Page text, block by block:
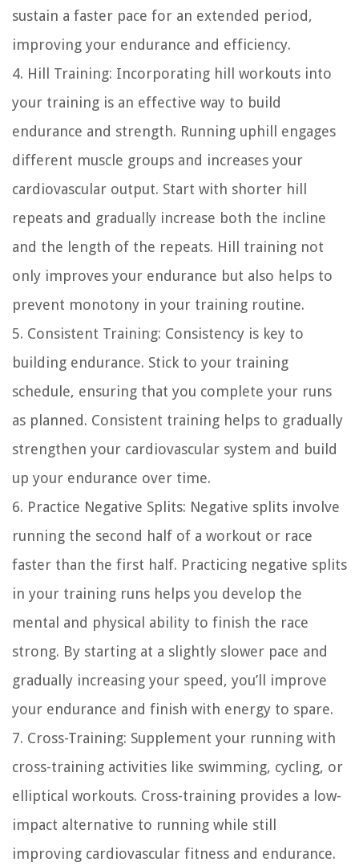
sustain a faster pace for an extended period,
improving your endurance and efficiency.
4. Hill Training: Incorporating hill workouts into
your training is an effective way to build
endurance and strength. Running uphill engages
different muscle groups and increases your
cardiovascular output. Start with shorter hill
repeats and gradually increase both the incline
and the length of the repeats. Hill training not
only improves your endurance but also helps to
prevent monotony in your training routine.
5. Consistent Training: Consistency is key to
building endurance. Stick to your training
schedule, ensuring that you complete your runs
as planned. Consistent training helps to gradually
strengthen your cardiovascular system and build
up your endurance over time.
6. Practice Negative Splits: Negative splits involve
running the second half of a workout or race
faster than the first half. Practicing negative splits
in your training runs helps you develop the
mental and physical ability to finish the race
strong. By starting at a slightly slower pace and
gradually increasing your speed, you’ll improve
your endurance and finish with energy to spare.
7. Cross-Training: Supplement your running with
cross-training activities like swimming, cycling, or
elliptical workouts. Cross-training provides a low-
impact alternative to running while still
improving cardiovascular fitness and endurance.